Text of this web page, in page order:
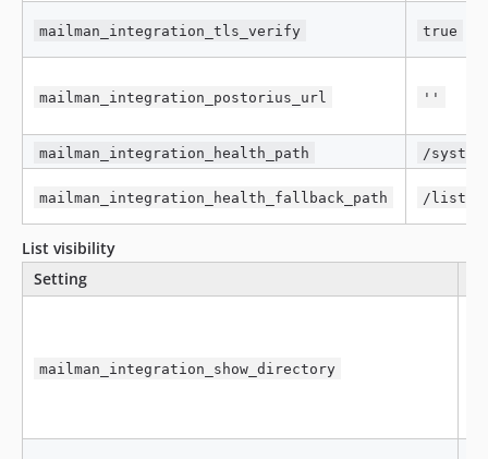
mailman_integration_tls_verify true
mailman_integration_postorius_url ''
mailman_integration_health_path /system
mailman_integration_health_fallback_path /lists
List visibility
Setting
mailman_integration_show_directory